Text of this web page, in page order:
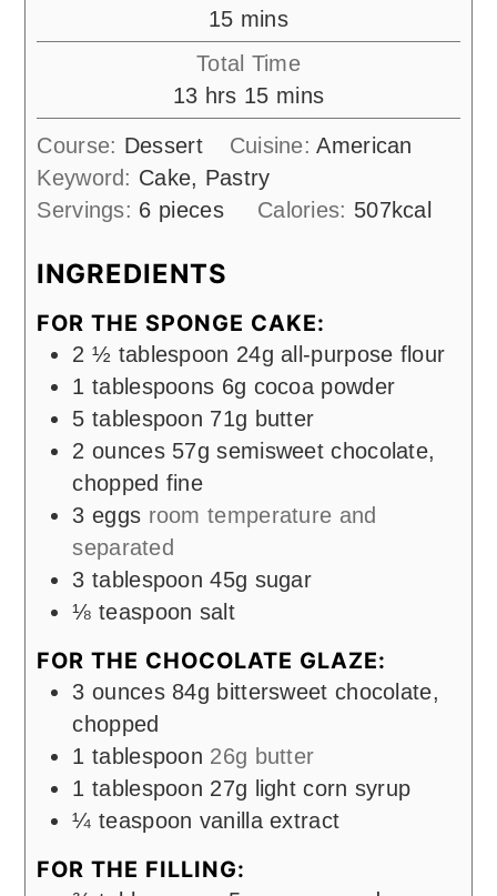
15minutes
mins
Total Time
13hours
hrs 15minutes
mins
Course: Dessert Cuisine:American
Keyword: Cake, Pastry
Servings: 6 pieces Calories: 507kcal
INGREDIENTS
FOR THE SPONGE CAKE:
2 ½ tablespoon 24g all-purpose flour
1 tablespoons 6g cocoa powder
5 tablespoon 71g butter
2 ounces 57g semisweet chocolate,
chopped fine
3 eggs room temperature and
separated
3 tablespoon 45g sugar
⅛ teaspoon salt
FOR THE CHOCOLATE GLAZE:
3 ounces 84g bittersweet chocolate,
chopped
1 tablespoon 26g butter
1 tablespoon 27g light corn syrup
¼ teaspoon vanilla extract
FOR THE FILLING: